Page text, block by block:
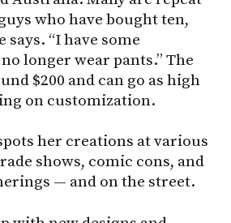
who have bought ten,
says. “I have some
longer wear pants.” The
$200 and can go as high
on customization.
her creations at various
shows, comic cons, and
— and on the street.